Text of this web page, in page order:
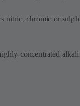
nitric, chromic or
concentrated